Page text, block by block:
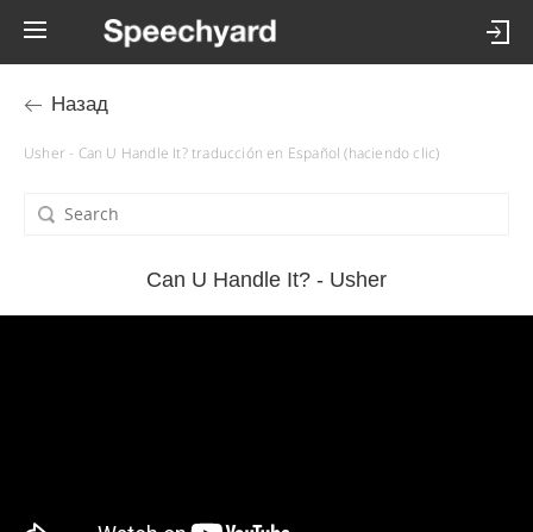
Назад
Usher - Can U Handle It? traducción en Español (haciendo clic)
Can U Handle It? - Usher